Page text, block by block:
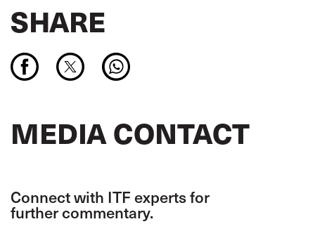
SHARE
MEDIA CONTACT
Connect with ITF experts for
further commentary.